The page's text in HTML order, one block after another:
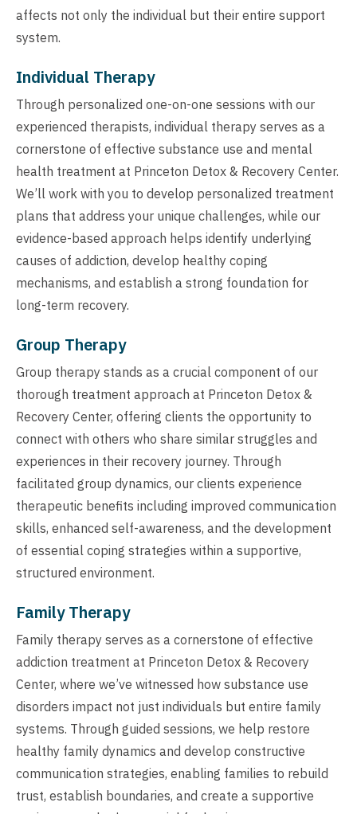
affects not only the individual but their entire support
system.
Individual Therapy
Through personalized one-on-one sessions with our
experienced therapists, individual therapy serves as a
cornerstone of effective substance use and mental
health treatment at Princeton Detox & Recovery Center.
We’ll work with you to develop personalized treatment
plans that address your unique challenges, while our
evidence-based approach helps identify underlying
causes of addiction, develop healthy coping
mechanisms, and establish a strong foundation for
long-term recovery.
Group Therapy
Group therapy stands as a crucial component of our
thorough treatment approach at Princeton Detox &
Recovery Center, offering clients the opportunity to
connect with others who share similar struggles and
experiences in their recovery journey. Through
facilitated group dynamics, our clients experience
therapeutic benefits including improved communication
skills, enhanced self-awareness, and the development
of essential coping strategies within a supportive,
structured environment.
Family Therapy
Family therapy serves as a cornerstone of effective
addiction treatment at Princeton Detox & Recovery
Center, where we’ve witnessed how substance use
disorders impact not just individuals but entire family
systems. Through guided sessions, we help restore
healthy family dynamics and develop constructive
communication strategies, enabling families to rebuild
trust, establish boundaries, and create a supportive